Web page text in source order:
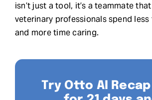
isn’t just a tool, it’s a teammate
veterinary professionals spend
and more time caring.
Try Otto AI